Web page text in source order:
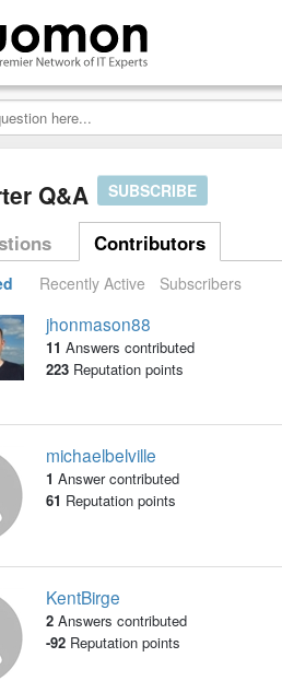
Q&A SUBSCRIBE
Contributors
Recently Active Subscribers
jhonmason88
11 Answers contributed
223Reputation points
michaelbelville
1 Answer contributed
61 Reputation points
KentBirge
2 Answers contributed
-92Reputation points